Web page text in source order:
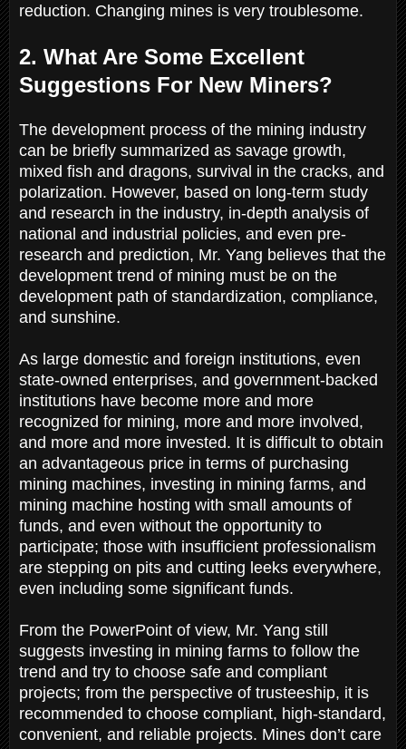
reduction. Changing mines is very troublesome.
2. What Are Some Excellent
Suggestions For New Miners?
The development process of the mining industry
can be briefly summarized as savage growth,
mixed fish and dragons, survival in the cracks, and
polarization. However, based on long-term study
and research in the industry, in-depth analysis of
national and industrial policies, and even pre-
research and prediction, Mr. Yang believes that the
development trend of mining must be on the
development path of standardization, compliance,
and sunshine.
As large domestic and foreign institutions, even
state-owned enterprises, and government-backed
institutions have become more and more
recognized for mining, more and more involved,
and more and more invested. It is difficult to obtain
an advantageous price in terms of purchasing
mining machines, investing in mining farms, and
mining machine hosting with small amounts of
funds, and even without the opportunity to
participate; those with insufficient professionalism
are stepping on pits and cutting leeks everywhere,
even including some significant funds.
From the PowerPoint of view, Mr. Yang still
suggests investing in mining farms to follow the
trend and try to choose safe and compliant
projects; from the perspective of trusteeship, it is
recommended to choose compliant, high-standard,
convenient, and reliable projects. Mines don’t care